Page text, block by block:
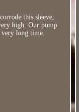
this sleeve,
high. Our pump
long time.